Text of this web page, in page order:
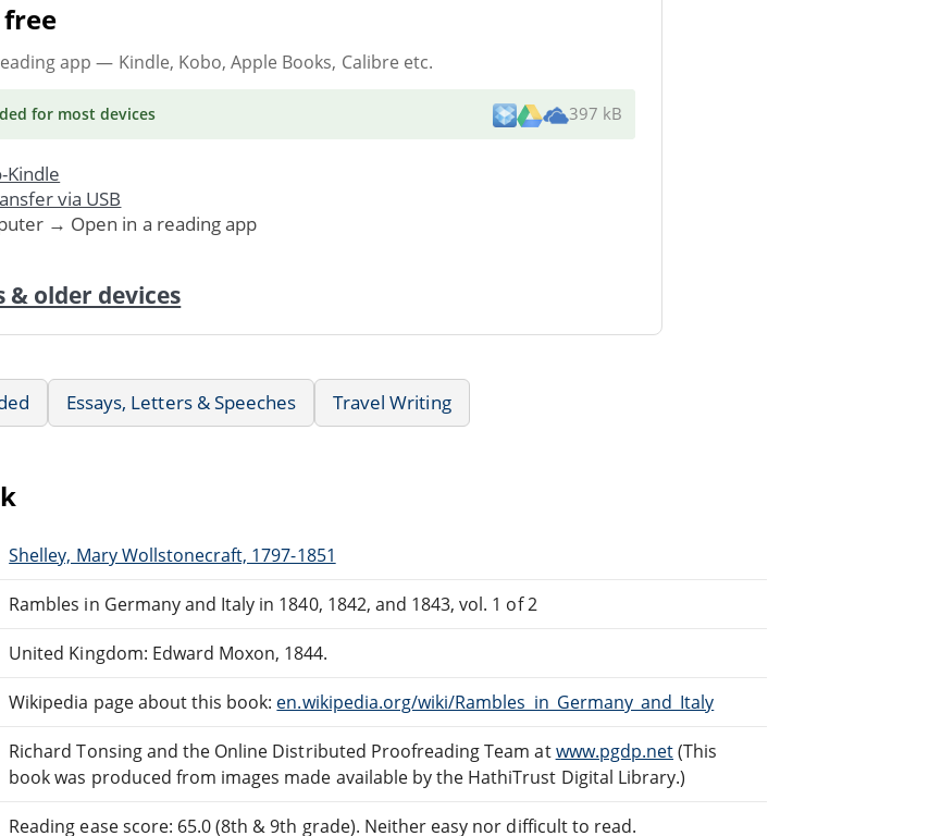
app — Kindle, Kobo, Apple Books, Calibre etc.
for most devices 397 kB
Kindle
via USB
→ Open in a reading app
older devices
Essays, Letters & Speeches Travel Writing
Shelley, Mary Wollstonecraft, 1797-1851
Rambles in Germany and Italy in 1840, 1842, and 1843, vol. 1 of 2
United Kingdom: Edward Moxon, 1844.
Wikipedia page about this book: en.wikipedia.org/wiki/Rambles_in_Germany_and_Italy
Richard Tonsing and the Online Distributed Proofreading Team atwww.pgdp.net(This
book was produced from images made available by the HathiTrust Digital Library.)
Reading ease score: 65.0 (8th & 9th grade). Neither easy nor difficult to read.